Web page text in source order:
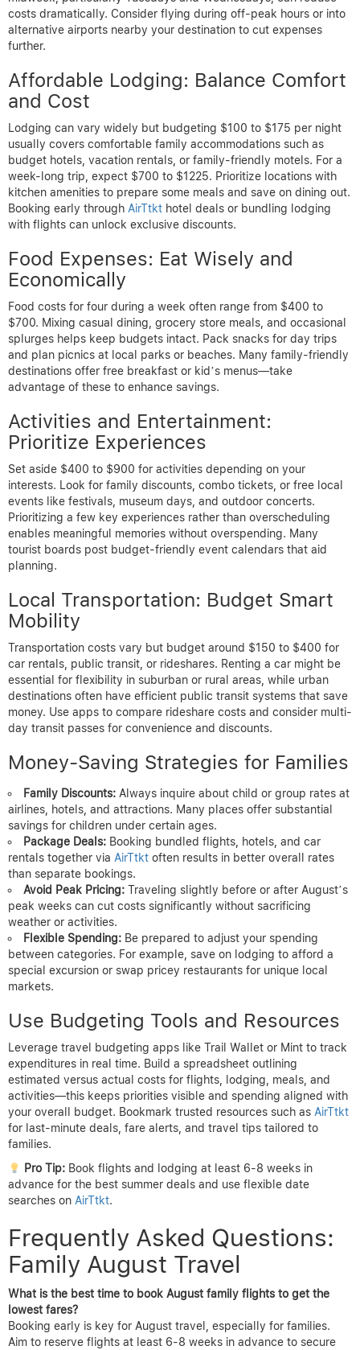
costs dramatically. Consider flying during off-peak hours or into
alternative airports nearby your destination to cut expenses
further.
Affordable Lodging: Balance Comfort
and Cost
Lodging can vary widely but budgeting $100 to $175 per night
usually covers comfortable family accommodations such as
budget hotels, vacation rentals, or family-friendly motels. For a
week-long trip, expect $700 to $1225. Prioritize locations with
kitchen amenities to prepare some meals and save on dining out.
Booking early through AirTtkt hotel deals or bundling lodging
with flights can unlock exclusive discounts.
Food Expenses: Eat Wisely and
Economically
Food costs for four during a week often range from $400 to
$700. Mixing casual dining, grocery store meals, and occasional
splurges helps keep budgets intact. Pack snacks for day trips
and plan picnics at local parks or beaches. Many family-friendly
destinations offer free breakfast or kid’s menus—take
advantage of these to enhance savings.
Activities and Entertainment:
Prioritize Experiences
Set aside $400 to $900 for activities depending on your
interests. Look for family discounts, combo tickets, or free local
events like festivals, museum days, and outdoor concerts.
Prioritizing a few key experiences rather than overscheduling
enables meaningful memories without overspending. Many
tourist boards post budget-friendly event calendars that aid
planning.
Local Transportation: Budget Smart
Mobility
Transportation costs vary but budget around $150 to $400 for
car rentals, public transit, or rideshares. Renting a car might be
essential for flexibility in suburban or rural areas, while urban
destinations often have efficient public transit systems that save
money. Use apps to compare rideshare costs and consider multi-
day transit passes for convenience and discounts.
Money-Saving Strategies for Families
Family Discounts: Always inquire about child or group rates at
airlines, hotels, and attractions. Many places offer substantial
savings for children under certain ages.
Package Deals: Booking bundled flights, hotels, and car
rentals together via AirTtkt often results in better overall rates
than separate bookings.
Avoid Peak Pricing: Traveling slightly before or after August’s
peak weeks can cut costs significantly without sacrificing
weather or activities.
Flexible Spending: Be prepared to adjust your spending
between categories. For example, save on lodging to afford a
special excursion or swap pricey restaurants for unique local
markets.
Use Budgeting Tools and Resources
Leverage travel budgeting apps like Trail Wallet or Mint to track
expenditures in real time. Build a spreadsheet outlining
estimated versus actual costs for flights, lodging, meals, and
activities—this keeps priorities visible and spending aligned with
your overall budget. Bookmark trusted resources such as AirTtkt
for last-minute deals, fare alerts, and travel tips tailored to
families.
Pro Tip:Book flights and lodging at least 6-8 weeks in
advance for the best summer deals and use flexible date
searches on AirTtkt.
Frequently Asked Questions:
Family August Travel
What is the best time to book August family flights to get the
lowest fares?
Booking early is key for August travel, especially for families.
Aim to reserve flights at least 6-8 weeks in advance to secure